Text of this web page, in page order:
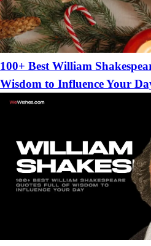
100+ Best William
Wisdom to Influence Your